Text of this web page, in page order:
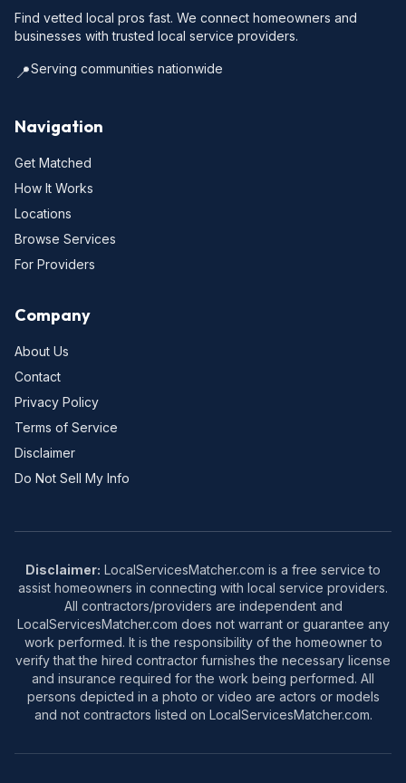
Find vetted local pros fast. We connect homeowners and
businesses with trusted local service providers.
📍Serving communities nationwide
Navigation
Get Matched
How It Works
Locations
Browse Services
For Providers
Company
About Us
Contact
Privacy Policy
Terms of Service
Disclaimer
Do Not Sell My Info
Disclaimer: LocalServicesMatcher.com is a free service to
assist homeowners in connecting with local service providers.
All contractors/providers are independent and
LocalServicesMatcher.com does not warrant or guarantee any
work performed. It is the responsibility of the homeowner to
verify that the hired contractor furnishes the necessary license
and insurance required for the work being performed. All
persons depicted in a photo or video are actors or models
and not contractors listed on LocalServicesMatcher.com.